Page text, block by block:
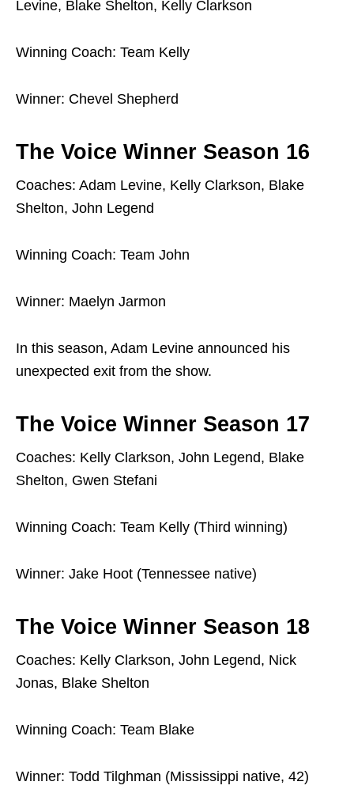
Levine, Blake Shelton, Kelly Clarkson
Winning Coach: Team Kelly
Winner: Chevel Shepherd
The Voice Winner Season 16
Coaches: Adam Levine, Kelly Clarkson, Blake
Shelton, John Legend
Winning Coach: Team John
Winner: Maelyn Jarmon
In this season, Adam Levine announced his
unexpected exit from the show.
The Voice Winner Season 17
Coaches: Kelly Clarkson, John Legend, Blake
Shelton, Gwen Stefani
Winning Coach: Team Kelly (Third winning)
Winner: Jake Hoot (Tennessee native)
The Voice Winner Season 18
Coaches: Kelly Clarkson, John Legend, Nick
Jonas, Blake Shelton
Winning Coach: Team Blake
Winner: Todd Tilghman (Mississippi native, 42)